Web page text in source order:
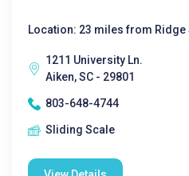
Location: 23 miles from Ridge
1211 University Ln.
Aiken, SC - 29801
803-648-4744
Sliding Scale